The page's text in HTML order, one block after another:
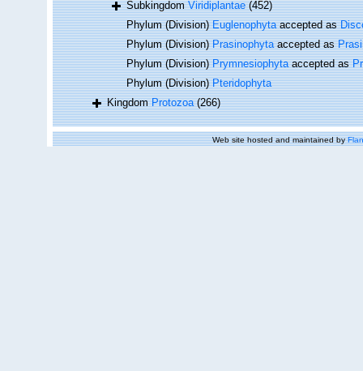
SubkingdomViridiplantae (452)
Phylum (Division)Euglenophytaaccepted as
Phylum (Division)Prasinophytaaccepted as
Phylum (Division)Prymnesiophytaaccepted as
Phylum (Division)Pteridophyta
KingdomProtozoa (266)
Web site hosted and maintained by